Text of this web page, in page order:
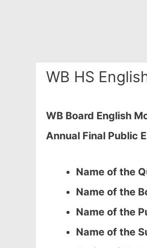
WB HS
WB Board English
Annual Final Public
Name of the
Name of the
Name of the
Name of the